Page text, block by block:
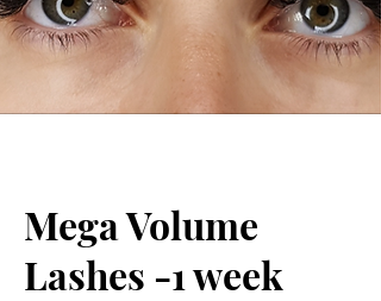
Mega Volume
Lashes -1 week